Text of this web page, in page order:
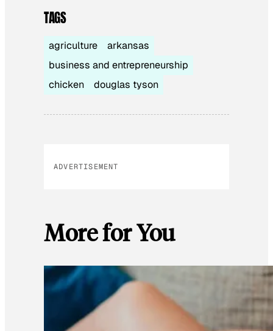
TAGS
agriculture
arkansas
business and entrepreneurship
chicken
douglas tyson
ADVERTISEMENT
More for You